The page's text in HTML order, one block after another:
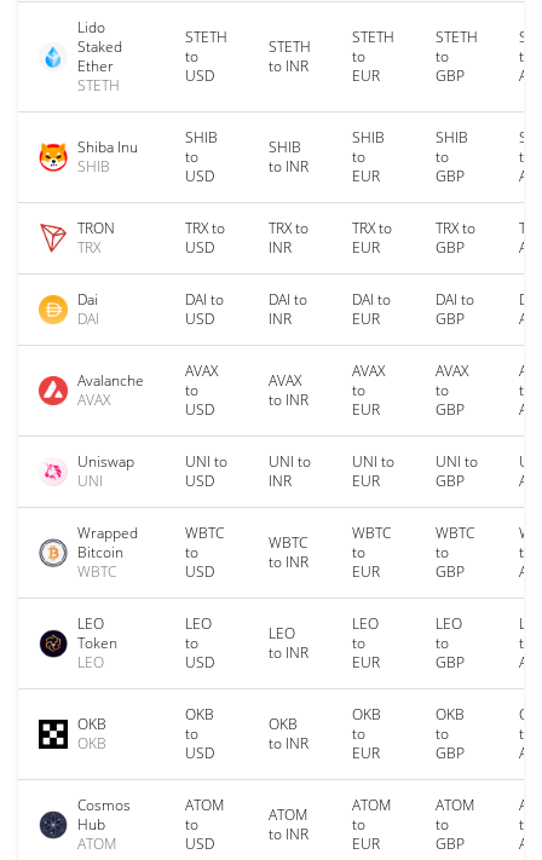
Lido
Staked
Ether
STETH
STETH
to
USD
STETH
to INR
STETH
to
EUR
STETH
to
GBP
to
Shiba Inu
SHIB
SHIB
to
USD
SHIB
to INR
SHIB
to
EUR
SHIB
to
GBP
to
TRON
TRX
TRX to
USD
TRX to
INR
TRX to
EUR
TRX to
GBP
Dai
DAI
DAI to
USD
DAI to
INR
DAI to
EUR
DAI to
GBP
Avalanche
AVAX
AVAX
to
USD
AVAX
to INR
AVAX
to
EUR
AVAX
to
GBP
to
Uniswap
UNI
UNI to
USD
UNI to
INR
UNI to
EUR
UNI to
GBP
Wrapped
Bitcoin
WBTC
WBTC
to
USD
WBTC
to INR
WBTC
to
EUR
WBTC
to
GBP
to
LEO
Token
LEO
LEO
to
USD
LEO
to INR
LEO
to
EUR
LEO
to
GBP
to
OKB
OKB
OKB
to
USD
OKB
to INR
OKB
to
EUR
OKB
to
GBP
to
Cosmos
Hub
ATOM
ATOM
to
USD
ATOM
to INR
ATOM
to
EUR
ATOM
to
GBP
to